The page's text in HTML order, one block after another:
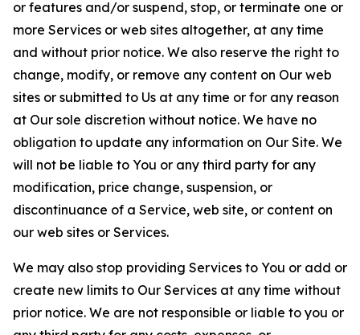
or features and/or suspend, stop, or terminate one or
more Services or web sites altogether, at any time
and without prior notice. We also reserve the right to
change, modify, or remove any content on Our web
sites or submitted to Us at any time or for any reason
at Our sole discretion without notice. We have no
obligation to update any information on Our Site. We
will not be liable to You or any third party for any
modification, price change, suspension, or
discontinuance of a Service, web site, or content on
our web sites or Services.
We may also stop providing Services to You or add or
create new limits to Our Services at any time without
prior notice. We are not responsible or liable to you or